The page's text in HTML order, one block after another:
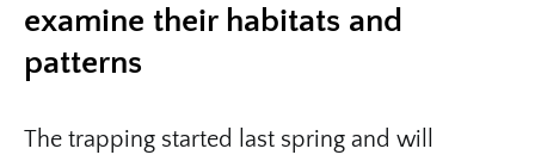
examine their habitats and
patterns
The trapping started last spring and will